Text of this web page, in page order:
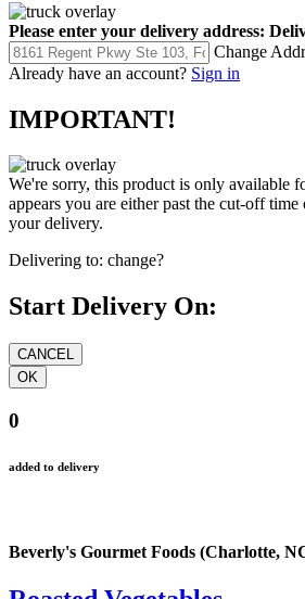
Please enter your delivery address:
Change
Already have an account? Sign in
IMPORTANT!
We're sorry, this product is only available
appears you are either past the cut-off
your delivery.
Delivering to: change?
Start Delivery On:
0
added to delivery
Beverly's Gourmet Foods (Charlotte,